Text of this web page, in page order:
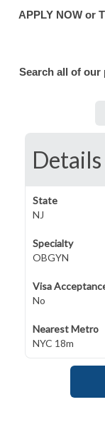
APPLY NOW or
Search all of
Details
State
NJ
Specialty
OBGYN
Visa
No
Nearest Metro
NYC 18m